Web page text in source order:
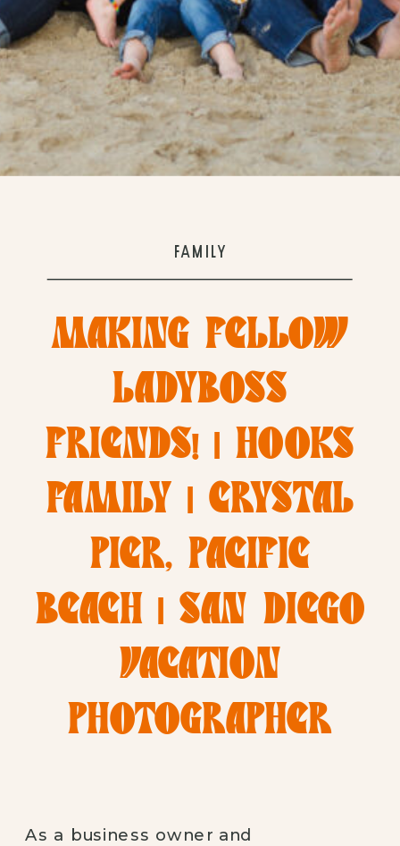
MAKING FELLOW
LADYBOSS
FRIENDS! | HOOKS
FAMILY | CRYSTAL
PIER, PACIFIC
BEACH | SAN DIEGO
VACATION
PHOTOGRAPHER
FAMILY
As a business owner and